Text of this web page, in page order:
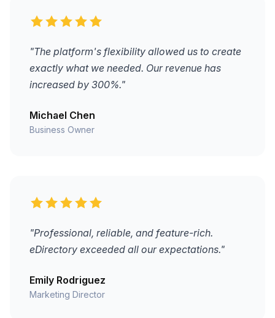
"The platform's flexibility allowed us to create
exactly what we needed. Our revenue has
increased by 300%."
Michael Chen
Business Owner
"Professional, reliable, and feature-rich.
eDirectory exceeded all our expectations."
Emily Rodriguez
Marketing Director